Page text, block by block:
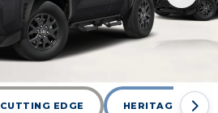
CUTTING EDGE HERITAGE BLUE